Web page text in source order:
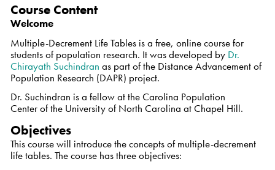
Course Content
Welcome
Multiple-Decrement Life Tablesis a free, online course for
students of population research. It was developed by Dr.
Chirayath Suchindran as part of the Distance Advancement of
Population Research (DAPR) project.
Dr. Suchindran is a fellow at the Carolina Population
Center of the University of North Carolina at Chapel Hill.
Objectives
This course will introduce the concepts of multiple-decrement
life tables. The course has three objectives: